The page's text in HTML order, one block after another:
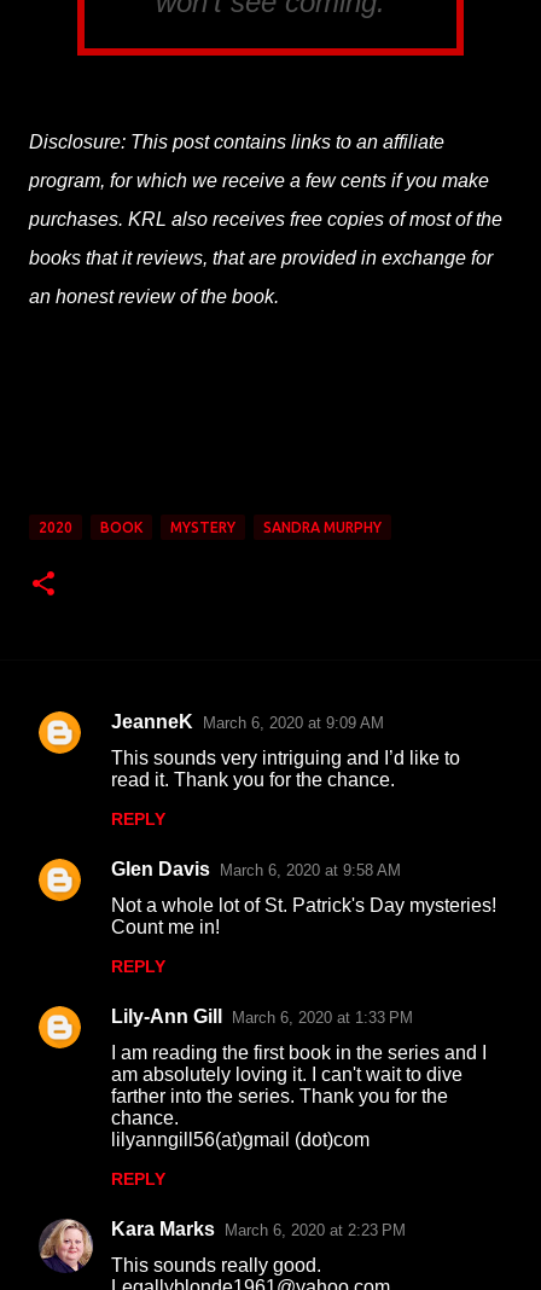
Disclosure: This post contains links to an affiliate
program, for which we receive a few cents if you make
purchases. KRL also receives free copies of most of the
books that it reviews, that are provided in exchange for
an honest review of the book.
2020 BOOK MYSTERY SANDRA MURPHY
C
e
n
JeanneK March 6, 2020 at 9:09 AM
This sounds very intriguing and I’d like to
read it. Thank you for the chance.
REPLY
Glen Davis March 6, 2020 at 9:58 AM
Not a whole lot of St. Patrick's Day mysteries!
Count me in!
REPLY
Lily-Ann Gill March 6, 2020 at 1:33 PM
I am reading the first book in the series and I
am absolutely loving it. I can't wait to dive
farther into the series. Thank you for the
chance.
lilyanngill56(at)gmail (dot)com
REPLY
Kara Marks March 6, 2020 at 2:23 PM
This sounds really good.